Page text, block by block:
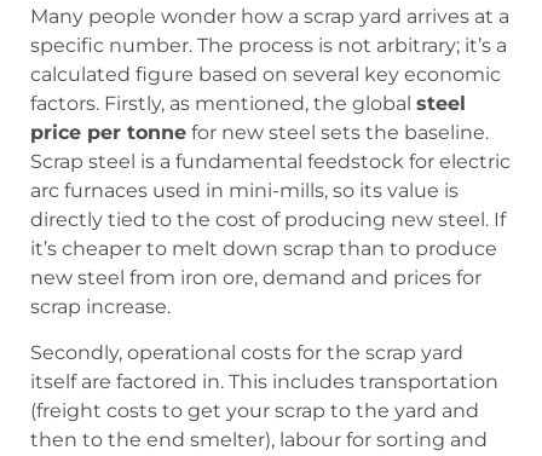
Many people wonder how a scrap yard arrives at a
specific number. The process is not arbitrary; it’s a
calculated figure based on several key economic
factors. Firstly, as mentioned, the global steel
price per tonne for new steel sets the baseline.
Scrap steel is a fundamental feedstock for electric
arc furnaces used in mini-mills, so its value is
directly tied to the cost of producing new steel. If
it’s cheaper to melt down scrap than to produce
new steel from iron ore, demand and prices for
scrap increase.
Secondly, operational costs for the scrap yard
itself are factored in. This includes transportation
(freight costs to get your scrap to the yard and
then to the end smelter), labour for sorting and